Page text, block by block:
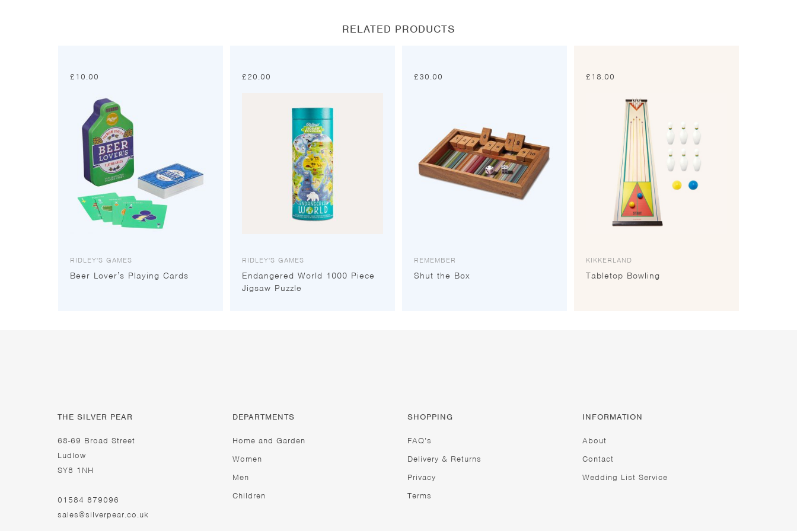
RELATED PRODUCTS
£10.00
RIDLEY'S GAMES
Beer Lover’s Playing Cards
£20.00
RIDLEY'S GAMES
Endangered World 1000 Piece
Jigsaw Puzzle
£30.00
REMEMBER
Shut the Box
£18.00
KIKKERLAND
Tabletop Bowling
THE SILVER PEAR
68-69 Broad Street
Ludlow
SY8 1NH
01584 879096
sales@silverpear.co.uk
DEPARTMENTS
Home and Garden
Women
Men
Children
SHOPPING
FAQ’s
Delivery & Returns
Privacy
Terms
INFORMATION
About
Contact
Wedding List Service